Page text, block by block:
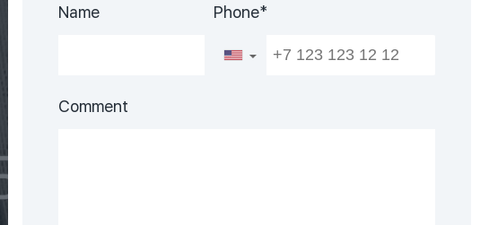
Name Phone*
▼
Comment